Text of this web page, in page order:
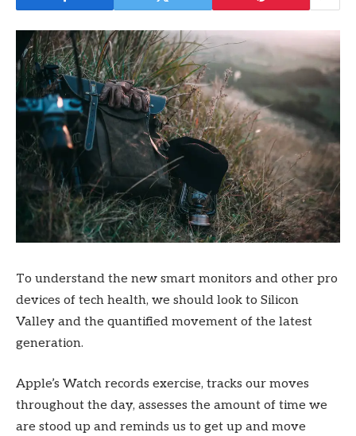
To understand the new smart monitors and other pro
devices of tech health, we should look to Silicon
Valley and the quantified movement of the latest
generation.
Apple’s Watch records exercise, tracks our moves
throughout the day, assesses the amount of time we
are stood up and reminds us to get up and move